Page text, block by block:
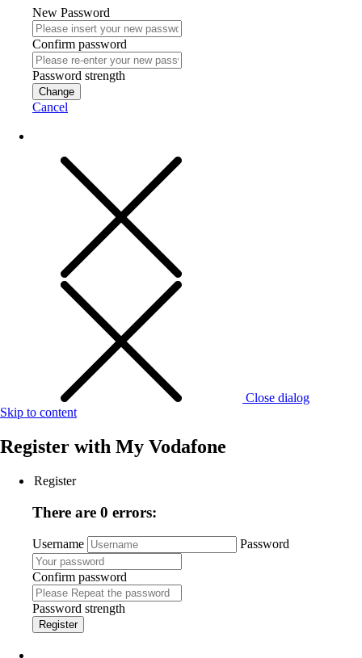
New Password
Confirm password
Password strength
Change
Cancel
Close dialog
Skip to content
Register with My Vodafone
Register
There are 0 errors:
Username Password
Confirm password
Password strength
Register